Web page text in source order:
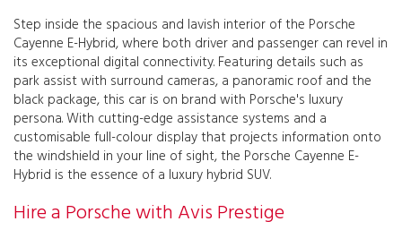
Step inside the spacious and lavish interior of the Porsche
Cayenne E-Hybrid, where both driver and passenger can revel in
its exceptional digital connectivity. Featuring details such as
park assist with surround cameras, a panoramic roof and the
black package, this car is on brand with Porsche's luxury
persona. With cutting-edge assistance systems and a
customisable full-colour display that projects information onto
the windshield in your line of sight, the Porsche Cayenne E-
Hybrid is the essence of a luxury hybrid SUV.
Hire a Porsche with Avis Prestige